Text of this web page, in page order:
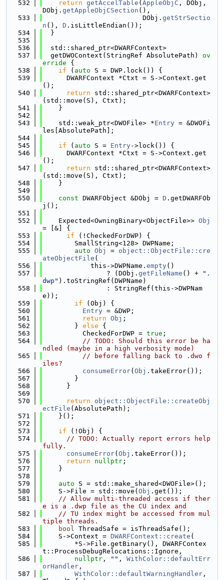
  532
return getAccelTable ( AppleObjC , DObj,
DObj. getAppleObjCSection (),
  533
                         DObj.
getStrSectio
n (), D .isLittleEndian());
  534
  }
  535
  536
  std::shared_ptr<DWARFContext>
  537
  getDWOContext(StringRef AbsolutePath)
ov
erride {
  538
if ( auto S = DWP.lock()) {
  539
      DWARFContext *Ctxt = S->Context.get
();
  540
return std::shared_ptr<DWARFContext>
(std::move(S), Ctxt);
  541
    }
  542
  543
    std::weak_ptr<DWOFile> *
Entry = &DWOFi
les[AbsolutePath];
  544
  545
if ( auto S = Entry->lock()) {
  546
      DWARFContext *Ctxt = S->Context.get
();
  547
return std::shared_ptr<DWARFContext>
(std::move(S), Ctxt);
  548
    }
  549
  550
const DWARFObject &DObj = D .getDWARFOb
j();
  551
  552
    Expected<OwningBinary<ObjectFile>>
Obj
= [&] {
  553
if (!CheckedForDWP) {
  554
        SmallString<128> DWPName;
  555
auto Obj = object::ObjectFile::cre
ateObjectFile (
  556
            this->DWPName.
empty()
  557
                ? (DObj.
getFileName () +
".
dwp" ).toStringRef(DWPName)
  558
                : StringRef(this->DWPNam
e));
  559
if (Obj) {
  560
Entry = &DWP;
  561
return Obj ;
  562
        }
else {
  563
          CheckedForDWP =
true ;
  564
// TODO: Should this error be ha
ndled (maybe in a high verbosity mode)
  565
// before falling back to .dwo f
iles?
  566
consumeError( Obj .takeError());
  567
        }
  568
      }
  569
  570
return
object::ObjectFile::createObj
ectFile (AbsolutePath);
  571
    }();
  572
  573
if (!Obj) {
  574
// TODO: Actually report errors help
fully.
  575
consumeError( Obj .takeError());
  576
return nullptr ;
  577
    }
  578
  579
auto S = std::make_shared<DWOFile>();
  580
    S->File = std::move(
Obj .get());
  581
// Allow multi-threaded access if ther
e is a .dwp file as the CU index and
  582
// TU index might be accessed from mul
tiple threads.
  583
bool ThreadSafe = isThreadSafe();
  584
    S->Context =
DWARFContext::create (
  585
        *S->File.getBinary(), DWARFContex
t::ProcessDebugRelocations::Ignore,
  586
nullptr , "" , WithColor::defaultErr
orHandler ,
  587
WithColor::defaultWarningHandler ,